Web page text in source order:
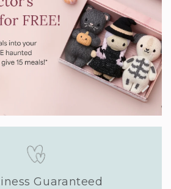
Guaranteed